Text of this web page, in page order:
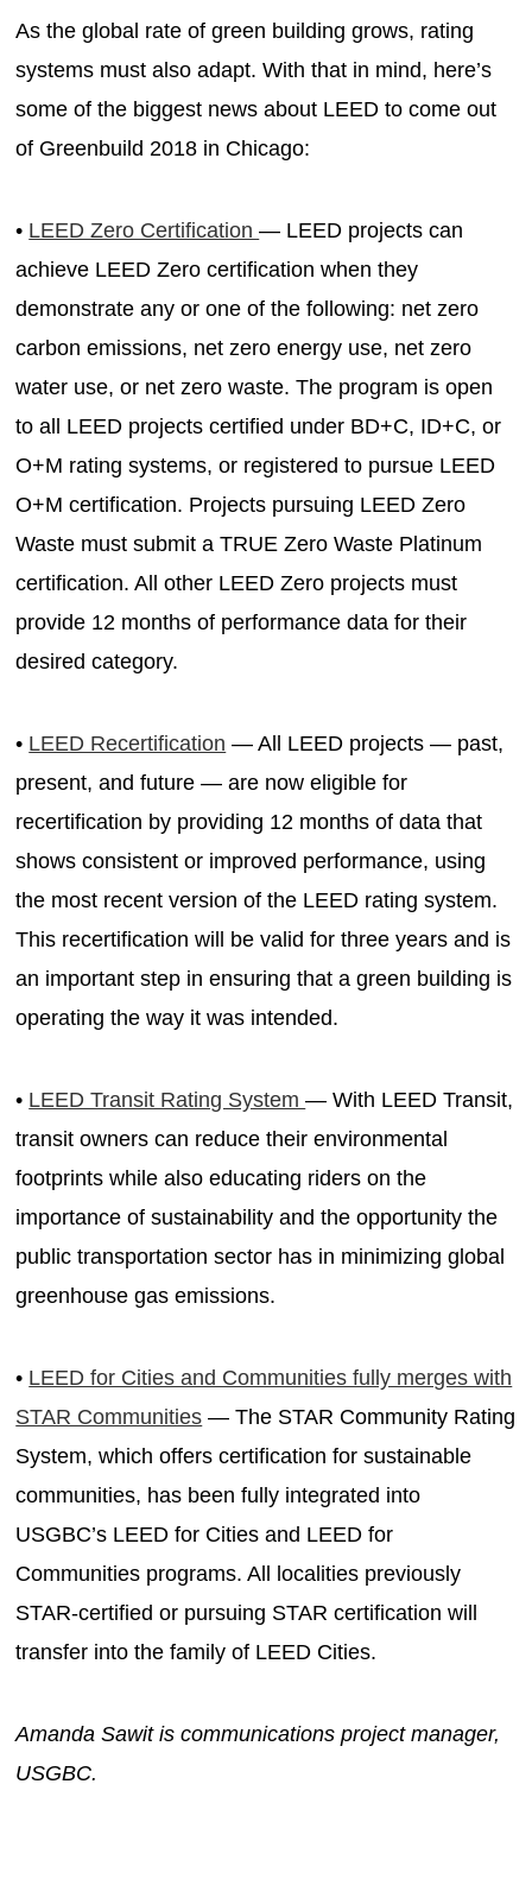
As the global rate of green building grows, rating
systems must also adapt. With that in mind, here’s
some of the biggest news about LEED to come out
of Greenbuild 2018 in Chicago:
• LEED Zero Certification— LEED projects can
achieve LEED Zero certification when they
demonstrate any or one of the following: net zero
carbon emissions, net zero energy use, net zero
water use, or net zero waste. The program is open
to all LEED projects certified under BD+C, ID+C, or
O+M rating systems, or registered to pursue LEED
O+M certification. Projects pursuing LEED Zero
Waste must submit a TRUE Zero Waste Platinum
certification. All other LEED Zero projects must
provide 12 months of performance data for their
desired category.
• LEED Recertification — All LEED projects — past,
present, and future — are now eligible for
recertification by providing 12 months of data that
shows consistent or improved performance, using
the most recent version of the LEED rating system.
This recertification will be valid for three years and is
an important step in ensuring that a green building is
operating the way it was intended.
• LEED Transit Rating System— With LEED Transit,
transit owners can reduce their environmental
footprints while also educating riders on the
importance of sustainability and the opportunity the
public transportation sector has in minimizing global
greenhouse gas emissions.
• LEED for Cities and Communities fully merges with
STAR Communities — The STAR Community Rating
System, which offers certification for sustainable
communities, has been fully integrated into
USGBC’s LEED for Cities and LEED for
Communities programs. All localities previously
STAR-certified or pursuing STAR certification will
transfer into the family of LEED Cities.
Amanda Sawit is communications project manager,
USGBC.